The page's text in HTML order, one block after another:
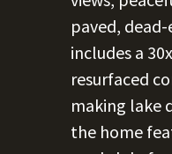
paved,
includes a
resurfaced
making lake
the home